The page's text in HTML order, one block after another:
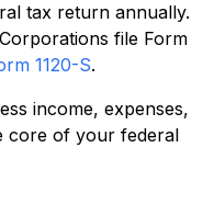
tax return annually.
file Form
1120-S.
income, expenses,
core of your federal